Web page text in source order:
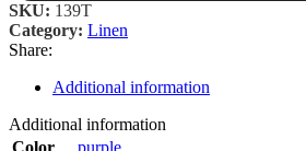
SKU: 139T
Category: Linen
Share:
Additional information
Additional information